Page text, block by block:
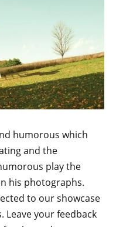
humorous which
and the
play the
his photographs.
to our showcase
your feedback